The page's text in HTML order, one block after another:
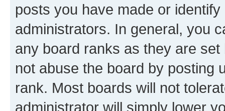
posts you have made or
administrators. In general, you
any board ranks as they are
not abuse the board by posting
rank. Most boards will not
administrator will simply lower